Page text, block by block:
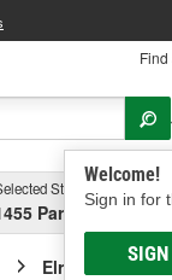
Welcome!
Sign in for
Store
Parsons Ave,
Elring M/T